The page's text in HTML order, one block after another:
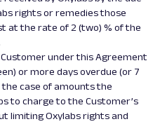
rights or remedies those
at the rate of 2 (two) % of the
under this Agreement
or more days overdue (or 7
the case of amounts the
to charge to the Customer’s
limiting Oxylabs rights and